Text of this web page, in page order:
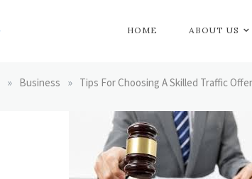
HOME ABOUT US
» Business » Tips For Choosing A Skilled Traffic